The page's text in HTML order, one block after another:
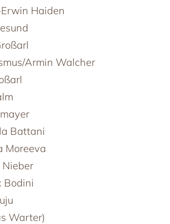
Haiden
Armin Walcher
Battani
Moreeva
Nieber
Bodini
Warter)